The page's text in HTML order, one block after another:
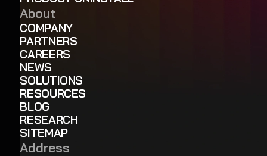
About
COMPANY
PARTNERS
CAREERS
NEWS
SOLUTIONS
RESOURCES
BLOG
RESEARCH
SITEMAP
Address